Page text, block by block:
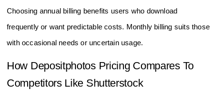
Choosing annual billing benefits users who download
frequently or want predictable costs. Monthly billing suits those
with occasional needs or uncertain usage.
How Depositphotos Pricing Compares To
Competitors Like Shutterstock